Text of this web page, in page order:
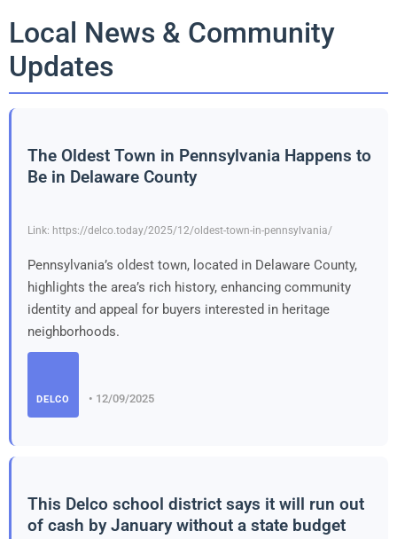
Local News & Community
Updates
The Oldest Town in Pennsylvania Happens to
Be in Delaware County
Link: https://delco.today/2025/12/oldest-town-in-pennsylvania/
Pennsylvania’s oldest town, located in Delaware County,
highlights the area’s rich history, enhancing community
identity and appeal for buyers interested in heritage
neighborhoods.
DELCO • 12/09/2025
This Delco school district says it will run out
of cash by January without a state budget